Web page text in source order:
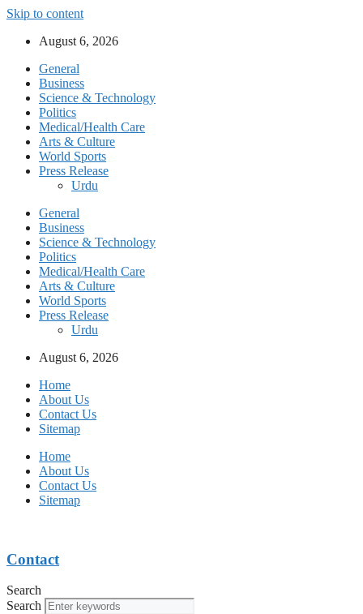
Skip to content
August 6, 2026
General
Business
Science & Technology
Politics
Medical/Health Care
Arts & Culture
World Sports
Press Release
Urdu
General
Business
Science & Technology
Politics
Medical/Health Care
Arts & Culture
World Sports
Press Release
Urdu
August 6, 2026
Home
About Us
Contact Us
Sitemap
Home
About Us
Contact Us
Sitemap
Contact
Search
Search